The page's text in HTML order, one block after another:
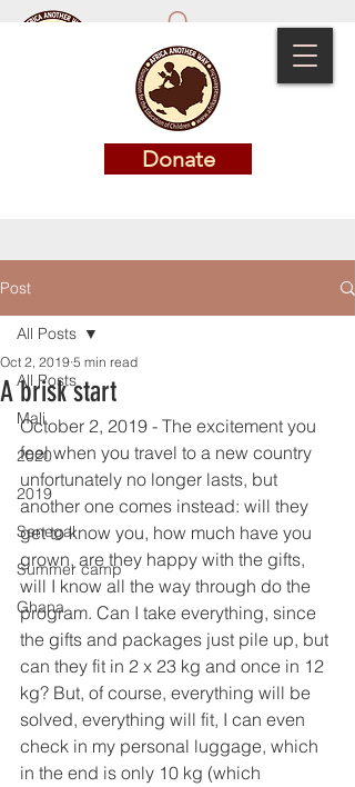
Donate
Donate
Post
All Posts
Mali
2020
2019
Senegal
Summer camp
Ghana
All Posts
A brisk start
Oct 2, 2019 5 min read
October 2, 2019 - The excitement you
feel when you travel to a new country
unfortunately no longer lasts, but
another one comes instead: will they
get to know you, how much have you
grown, are they happy with the gifts,
will I know all the way through do the
program. Can I take everything, since
the gifts and packages just pile up, but
can they fit in 2 x 23 kg and once in 12
kg? But, of course, everything will be
solved, everything will fit, I can even
check in my personal luggage, which
in the end is only 10 kg (which